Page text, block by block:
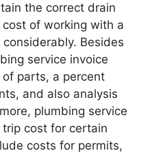
the correct drain
of working with a
Besides
service invoice
parts, a percent
and also analysis
plumbing service
cost for certain
costs for permits,